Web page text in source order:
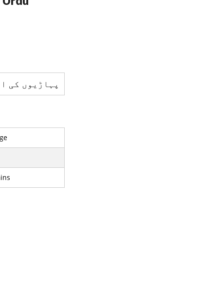
پہاڑیوں کی